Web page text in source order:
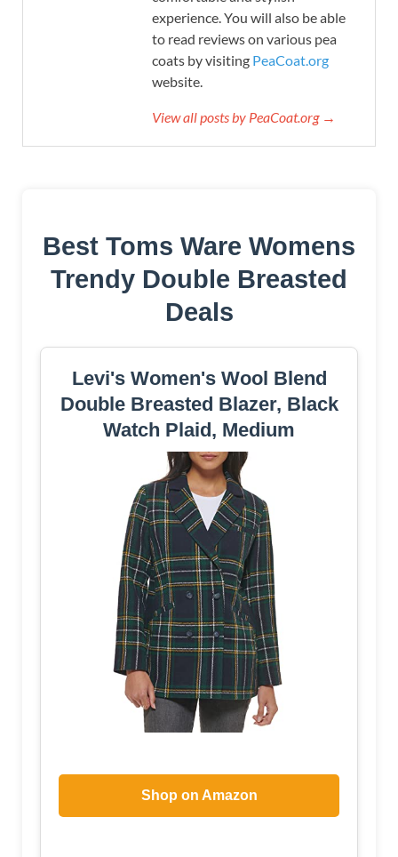
experience. You will also be able
to read reviews on various pea
coats by visiting PeaCoat.org
website.
View all posts by PeaCoat.org →
Best Toms Ware Womens
Trendy Double Breasted
Deals
Levi's Women's Wool Blend
Double Breasted Blazer, Black
Watch Plaid, Medium
Shop on Amazon